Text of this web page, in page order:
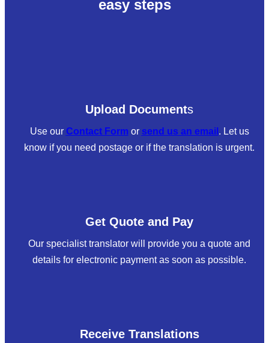
easy steps
Upload Documents
Use our Contact Form or send us an email . Let us
know if you need postage or if the translation is urgent.
Get Quote and Pay
Our specialist translator will provide you a quote and
details for electronic payment as soon as possible.
Receive Translations